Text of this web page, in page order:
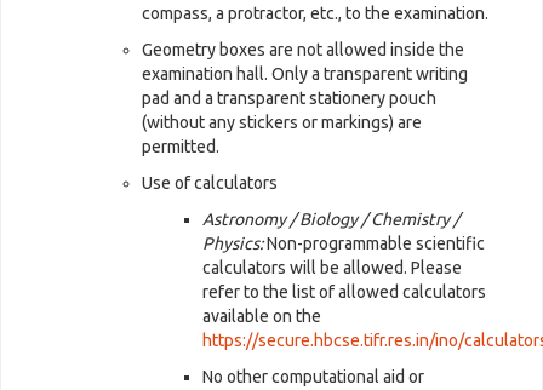
compass, a protractor, etc., to the examination.
Geometry boxes are not allowed inside the
examination hall. Only a transparent writing
pad and a transparent stationery pouch
(without any stickers or markings) are
permitted.
Use of calculators
Astronomy / Biology / Chemistry /
Physics:Non-programmable scientific
calculators will be allowed. Please
refer to the list of allowed calculators
available on the
https://secure.hbcse.tifr.res.in/ino/
No other computational aid or